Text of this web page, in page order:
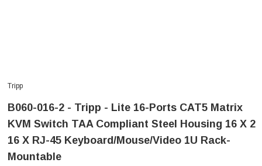
Tripp
B060-016-2 - Tripp - Lite 16-Ports CAT5 Matrix
KVM Switch TAA Compliant Steel Housing 16 X 2
16 X RJ-45 Keyboard/Mouse/Video 1U Rack-
Mountable